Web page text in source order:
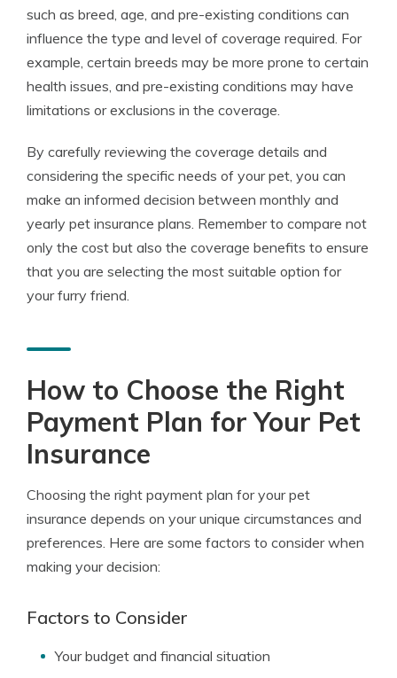
such as breed, age, and pre-existing conditions can
influence the type and level of coverage required. For
example, certain breeds may be more prone to certain
health issues, and pre-existing conditions may have
limitations or exclusions in the coverage.
By carefully reviewing the coverage details and
considering the specific needs of your pet, you can
make an informed decision between monthly and
yearly pet insurance plans. Remember to compare not
only the cost but also the coverage benefits to ensure
that you are selecting the most suitable option for
your furry friend.
How to Choose the Right
Payment Plan for Your Pet
Insurance
Choosing the right payment plan for your pet
insurance depends on your unique circumstances and
preferences. Here are some factors to consider when
making your decision:
Factors to Consider
Your budget and financial situation